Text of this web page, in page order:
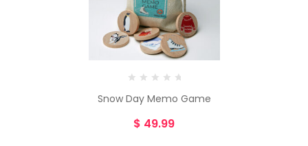
Snow Day Memo Game
$ 49.99